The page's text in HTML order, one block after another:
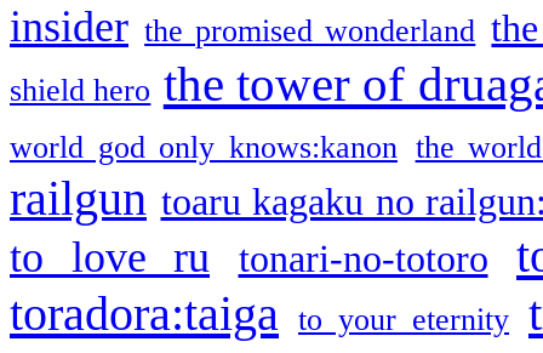
insider the promised wonderland
shield hero the tower of
world god only knows:kanon the
railgun toaru kagaku no
to love ru tonari-no-totoro
toradora:taiga
to your eternity